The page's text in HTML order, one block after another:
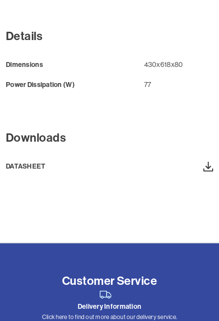
Details
Dimensions 430x618x80
Power Dissipation (W) 77
Downloads
DATASHEET
Customer Service
Delivery Information
Click here to find out more about our delivery service.